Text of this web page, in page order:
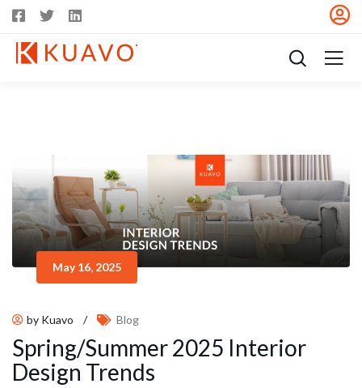
May 16, 2025
by Kuavo / Blog
Spring/Summer 2025 Interior
Design Trends